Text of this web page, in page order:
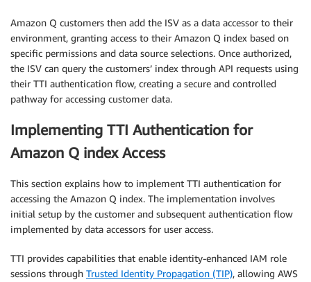
Amazon Q customers then add the ISV as a data accessor to their
environment, granting access to their Amazon Q index based on
specific permissions and data source selections. Once authorized,
the ISV can query the customers’ index through API requests using
their TTI authentication flow, creating a secure and controlled
pathway for accessing customer data.
Implementing TTI Authentication for
Amazon Q index Access
This section explains how to implement TTI authentication for
accessing the Amazon Q index. The implementation involves
initial setup by the customer and subsequent authentication flow
implemented by data accessors for user access.
TTI provides capabilities that enable identity-enhanced IAM role
sessions through Trusted Identity Propagation (TIP), allowing AWS